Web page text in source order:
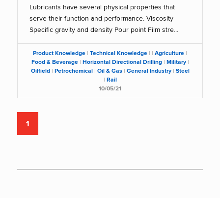
Lubricants have several physical properties that
serve their function and performance. Viscosity
Specific gravity and density Pour point Film stre...
Product Knowledge | Technical Knowledge | | Agriculture |
Food & Beverage | Horizontal Directional Drilling | Military |
Oilfield | Petrochemical | Oil & Gas | General Industry | Steel
| Rail
10/05/21
1